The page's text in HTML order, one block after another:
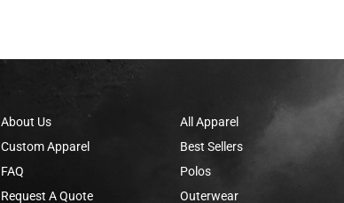
About Us
Custom Apparel
FAQ
Request A Quote
All Apparel
Best Sellers
Polos
Outerwear